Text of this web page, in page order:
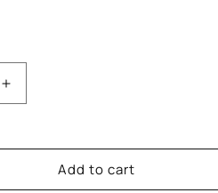
Increase
quantity
Queen
Add to cart